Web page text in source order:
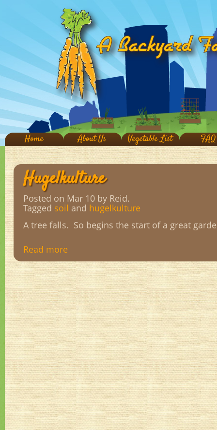
Home About Us Vegetable List FAQ
Hugelkulture
Posted on Mar 10 by Reid.
Tagged soil and hugelkulture
A tree falls. So begins the start of a great
Read more